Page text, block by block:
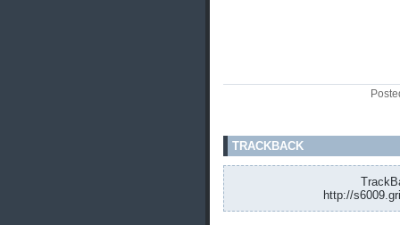
TRACKBACK
http://